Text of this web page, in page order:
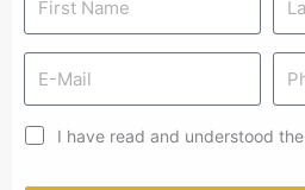
I have read and understood the